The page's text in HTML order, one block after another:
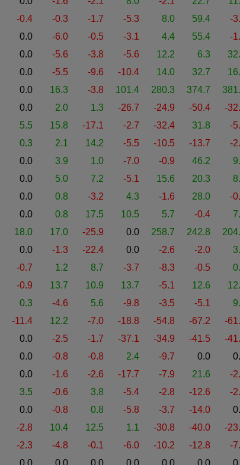
-0.4 -0.3 -1.7 -5.3 8.0 59.4 -
0.0 -6.0 -0.5 -3.1 4.4 55.4 -
0.0 -5.6 -3.8 -5.6 12.2 6.3
0.0 -5.5 -9.6 -10.4 14.0 32.7
0.0 16.3 -3.8 101.4 280.3 374.7
0.0 2.0 1.3 -26.7 -24.9 -50.4 -
5.5 15.8 -17.1 -2.7 -32.4 31.8 -
0.3 2.1 14.2 -5.5 -10.5 -13.7 -
0.0 3.9 1.0 -7.0 -0.9 46.2
0.0 5.0 7.2 -5.1 15.6 20.3
0.0 0.8 -3.2 4.3 -1.6 28.0 -
0.0 0.8 17.5 10.5 5.7 -0.4
18.0 17.0 -25.9 0.0 258.7 242.8
0.0 -1.3 -22.4 0.0 -2.6 -2.0
-0.7 1.2 8.7 -3.7 -8.3 -0.5
-0.9 13.7 10.9 13.7 -5.1 12.6
0.3 -4.6 5.6 -9.8 -3.5 -5.1
-11.4 12.2 -7.0 -18.8 -54.8 -67.2 -
0.0 -2.5 -1.7 -37.1 -34.9 -41.5 -
0.0 -0.8 -0.8 2.4 -9.7 0.0
0.0 -1.6 -2.6 -17.7 -7.9 21.6 -
3.5 -0.6 3.8 -5.4 -2.8 -12.6 -
0.0 -0.8 0.8 -5.8 -3.7 -14.0
-2.8 10.4 12.5 1.1 -30.8 -40.0 -
-2.3 -4.8 -0.1 -6.0 -10.2 -12.8 -
0.0 0.0 0.0 0.0 0.0 0.0